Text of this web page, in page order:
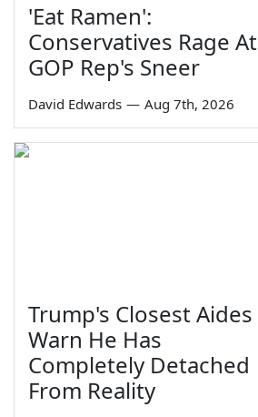
'Eat Ramen':
Conservatives Rage At
GOP Rep's Sneer
David Edwards — Aug 7th, 2026
Trump's Closest Aides
Warn He Has
Completely Detached
From Reality